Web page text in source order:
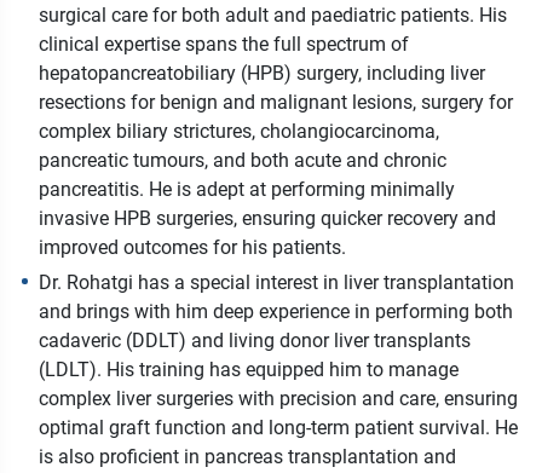
surgical care for both adult and paediatric patients. His
clinical expertise spans the full spectrum of
hepatopancreatobiliary (HPB) surgery, including liver
resections for benign and malignant lesions, surgery for
complex biliary strictures, cholangiocarcinoma,
pancreatic tumours, and both acute and chronic
pancreatitis. He is adept at performing minimally
invasive HPB surgeries, ensuring quicker recovery and
improved outcomes for his patients.
Dr. Rohatgi has a special interest in liver transplantation
and brings with him deep experience in performing both
cadaveric (DDLT) and living donor liver transplants
(LDLT). His training has equipped him to manage
complex liver surgeries with precision and care, ensuring
optimal graft function and long-term patient survival. He
is also proficient in pancreas transplantation and